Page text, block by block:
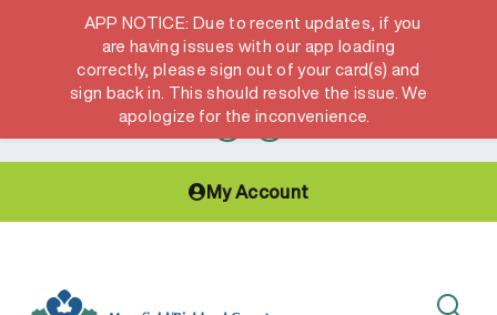
Hours & Locations Get a Library card
My Account
APP NOTICE: Due to recent updates, if you
are having issues with our app loading
correctly, please sign out of your card(s) and
sign back in. This should resolve the issue. We
apologize for the inconvenience.